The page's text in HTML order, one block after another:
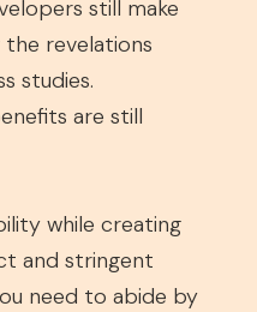
still make
revelations
studies.
are still
while creating
and stringent
need to abide by